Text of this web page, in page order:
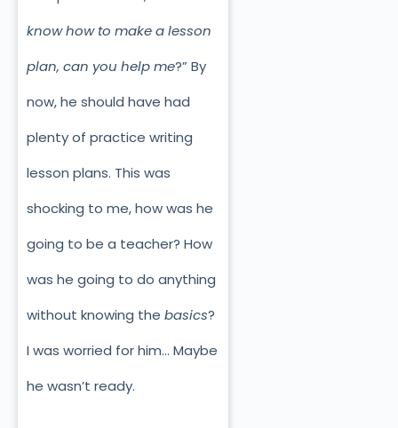
know how to make a lesson
plan, can you help me?” By
now, he should have had
plenty of practice writing
lesson plans. This was
shocking to me, how was he
going to be a teacher? How
was he going to do anything
without knowing the basics?
I was worried for him… Maybe
he wasn’t ready.